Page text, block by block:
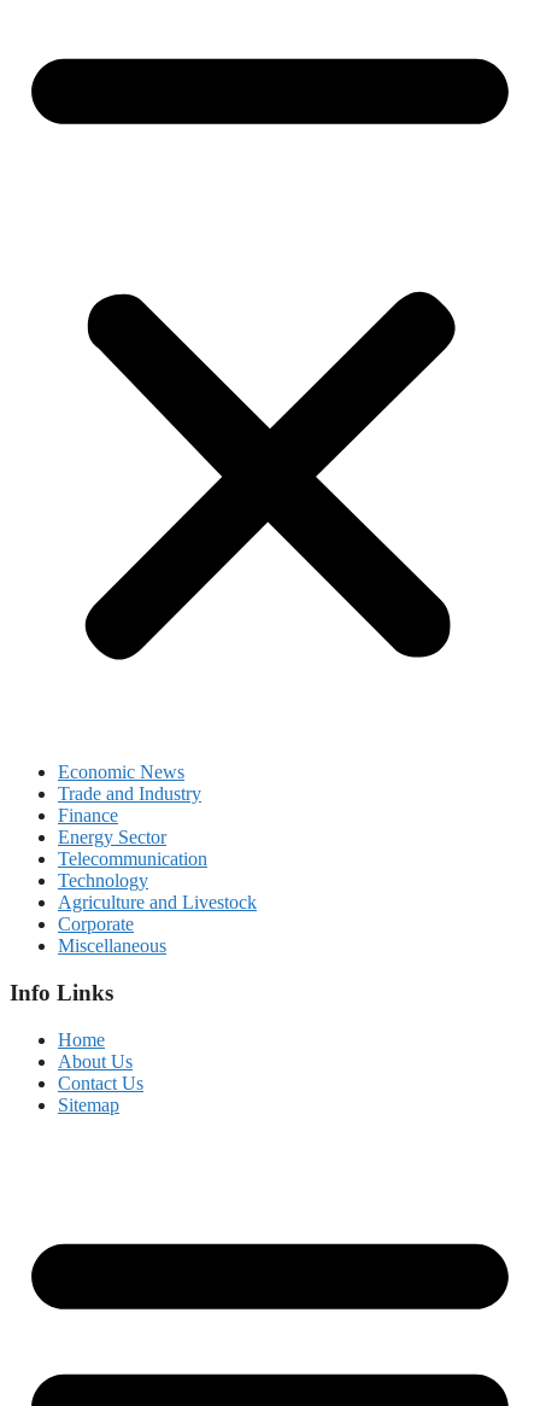
Economic News
Trade and Industry
Finance
Energy Sector
Telecommunication
Technology
Agriculture and Livestock
Corporate
Miscellaneous
Info Links
Home
About Us
Contact Us
Sitemap